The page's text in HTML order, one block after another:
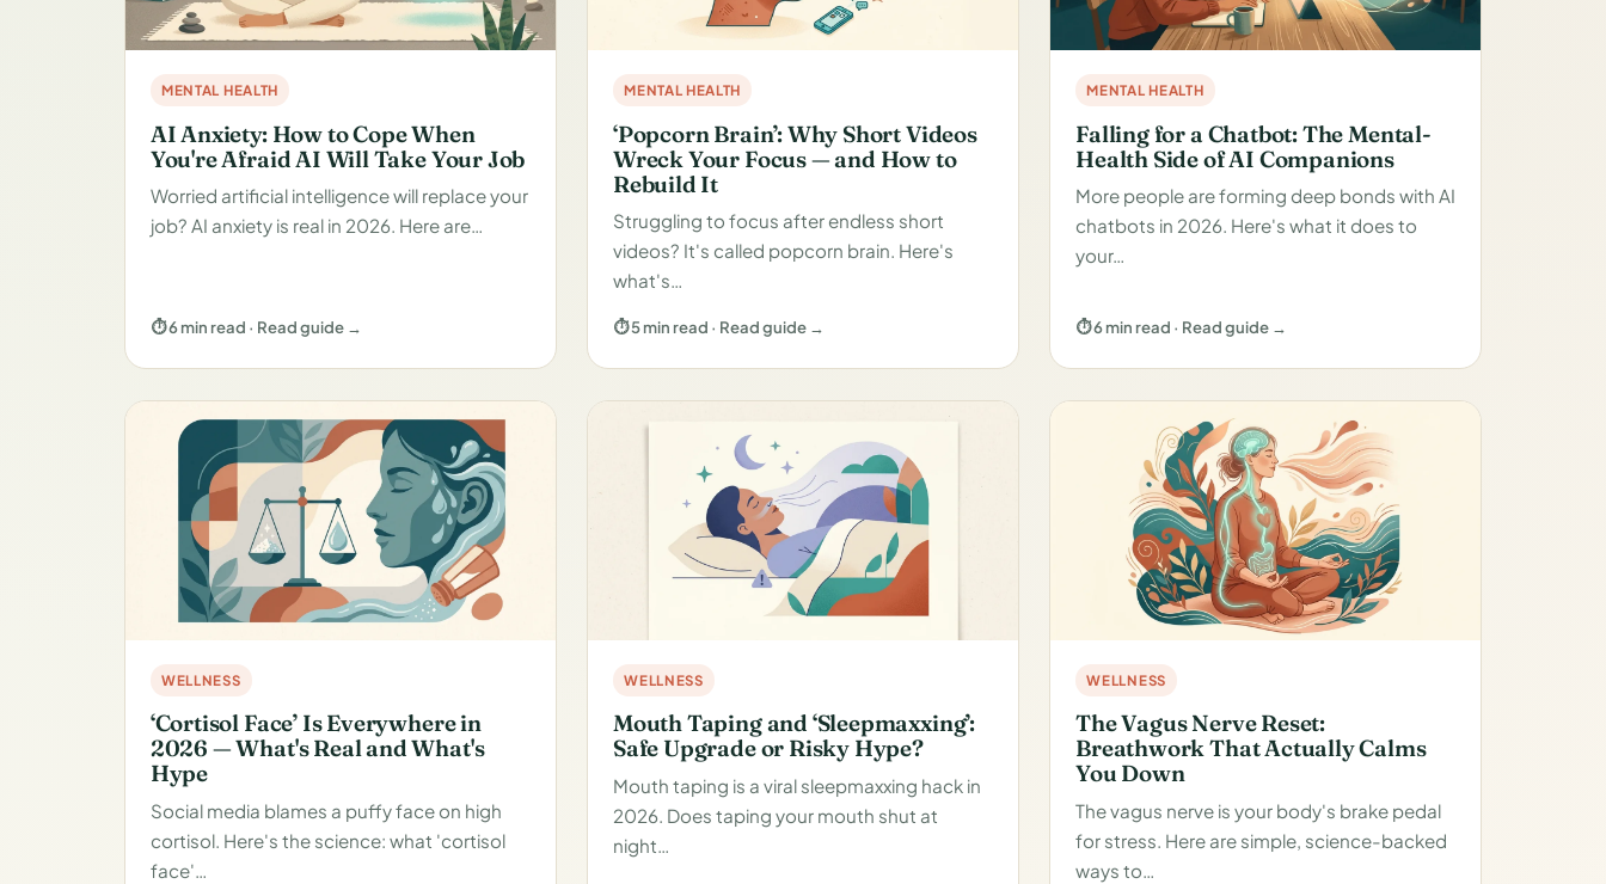
MENTAL HEALTH
AI Anxiety: How to Cope When
You're Afraid AI Will Take Your Job
Worried artificial intelligence will replace your
job? AI anxiety is real in 2026. Here are…
⏱ 6 min read · Read guide →
MENTAL HEALTH
‘Popcorn Brain’: Why Short Videos
Wreck Your Focus — and How to
Rebuild It
Struggling to focus after endless short
videos? It's called popcorn brain. Here's
what's…
⏱ 5 min read · Read guide →
MENTAL HEALTH
Falling for a Chatbot: The Mental-
Health Side of AI Companions
More people are forming deep bonds with AI
chatbots in 2026. Here's what it does to
your…
⏱ 6 min read · Read guide →
WELLNESS
‘Cortisol Face’ Is Everywhere in
2026 — What's Real and What's
Hype
Social media blames a puffy face on high
cortisol. Here's the science: what 'cortisol
face'…
WELLNESS
Mouth Taping and ‘Sleepmaxxing’:
Safe Upgrade or Risky Hype?
Mouth taping is a viral sleepmaxxing hack in
2026. Does taping your mouth shut at
night…
WELLNESS
The Vagus Nerve Reset:
Breathwork That Actually Calms
You Down
The vagus nerve is your body's brake pedal
for stress. Here are simple, science-backed
ways to…